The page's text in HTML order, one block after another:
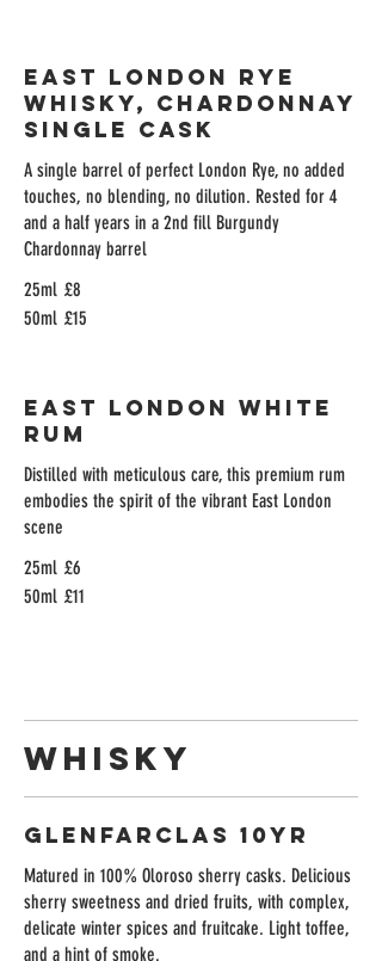
East London Rye
Whisky, Chardonnay
Single Cask
A single barrel of perfect London Rye, no added
touches, no blending, no dilution. Rested for 4
and a half years in a 2nd fill Burgundy
Chardonnay barrel
25ml £8
50ml £15
East London White
Rum
Distilled with meticulous care, this premium rum
embodies the spirit of the vibrant East London
scene
25ml £6
50ml £11
Whisky
Glenfarclas 10yr
Matured in 100% Oloroso sherry casks. Delicious
sherry sweetness and dried fruits, with complex,
delicate winter spices and fruitcake. Light toffee,
and a hint of smoke.